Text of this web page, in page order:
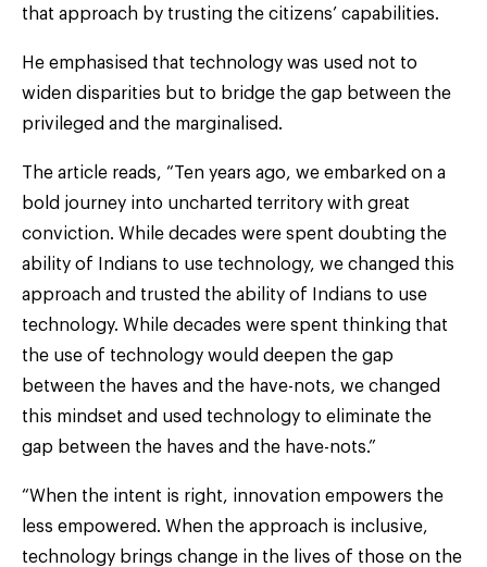
that approach by trusting the citizens’ capabilities.
He emphasised that technology was used not to
widen disparities but to bridge the gap between the
privileged and the marginalised.
The article reads, “Ten years ago, we embarked on a
bold journey into uncharted territory with great
conviction. While decades were spent doubting the
ability of Indians to use technology, we changed this
approach and trusted the ability of Indians to use
technology. While decades were spent thinking that
the use of technology would deepen the gap
between the haves and the have-nots, we changed
this mindset and used technology to eliminate the
gap between the haves and the have-nots.”
“When the intent is right, innovation empowers the
less empowered. When the approach is inclusive,
technology brings change in the lives of those on the